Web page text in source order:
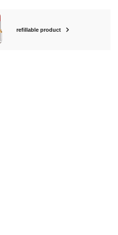
refillable product